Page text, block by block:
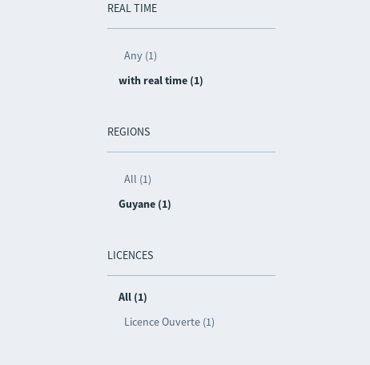
REAL TIME
Any (1)
with real time (1)
REGIONS
All (1)
Guyane (1)
LICENCES
All (1)
Licence Ouverte (1)